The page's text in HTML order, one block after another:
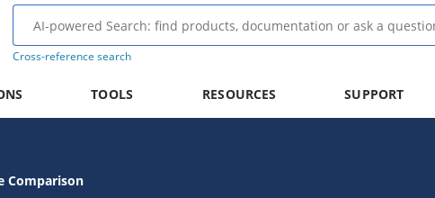
Cross-reference search
TOOLS RESOURCES SUPPORT
Comparison